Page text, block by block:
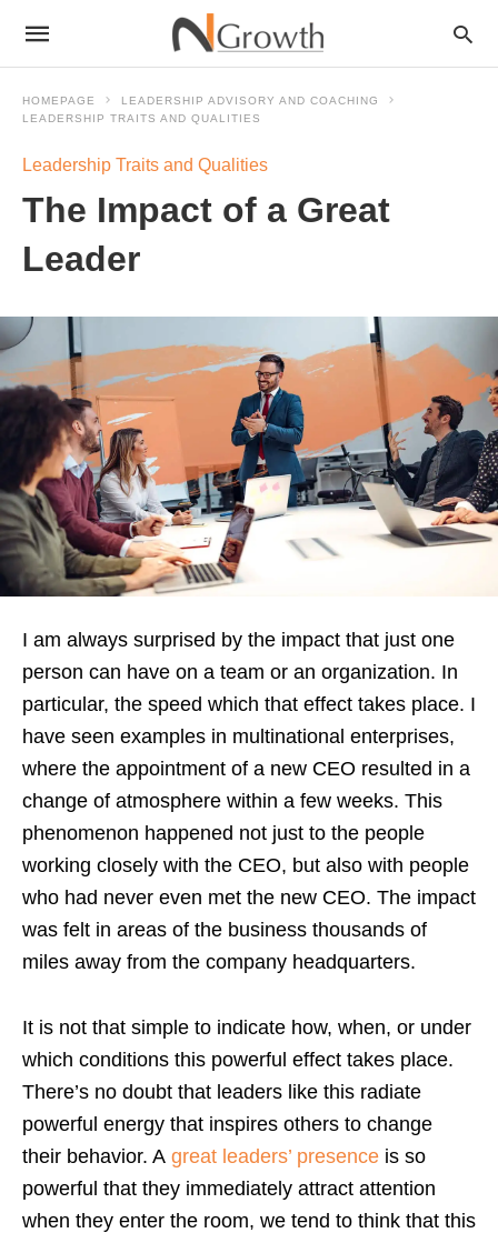
HOMEPAGE
LEADERSHIP ADVISORY AND COACHING
LEADERSHIP TRAITS AND QUALITIES
Leadership Traits and Qualities
The Impact of a Great
Leader
I am always surprised by the impact that just one
person can have on a team or an organization. In
particular, the speed which that effect takes place. I
have seen examples in multinational enterprises,
where the appointment of a new CEO resulted in a
change of atmosphere within a few weeks. This
phenomenon happened not just to the people
working closely with the CEO, but also with people
who had never even met the new CEO. The impact
was felt in areas of the business thousands of
miles away from the company headquarters.
It is not that simple to indicate how, when, or under
which conditions this powerful effect takes place.
There’s no doubt that leaders like this radiate
powerful energy that inspires others to change
their behavior. A great leaders’ presence is so
powerful that they immediately attract attention
when they enter the room, we tend to think that this